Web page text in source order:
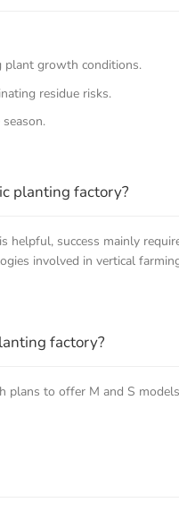
plant growth conditions.
residue risks.
planting factory?
success mainly
involved in vertical
factory?
to offer M and S